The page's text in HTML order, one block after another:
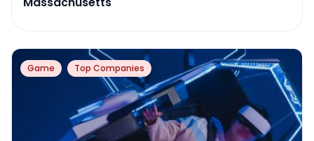
Game Top Companies